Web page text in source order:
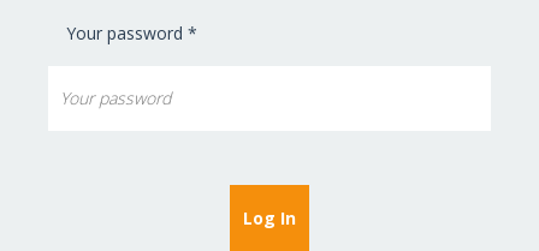
Your password *